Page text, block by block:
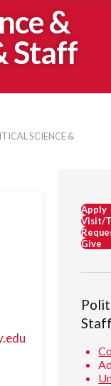
&
Staff
SCIENCE &
Apply
Visit/
Give